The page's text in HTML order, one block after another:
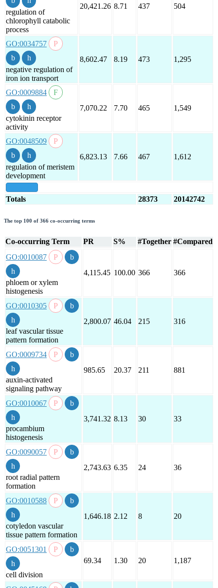
regulation of
chlorophyll catabolic
process
20,421.26 8.71 437 504
GO:0034757
negative regulation of
iron ion transport
8,602.47 8.19 473 1,295
GO:0009884
cytokinin receptor
activity
7,070.22 7.70 465 1,549
GO:0048509
regulation of meristem
development
6,823.13 7.66 467 1,612
Totals 28373 20142742
The top 100 of 366 co-occurring terms
Co-occurring Term PR S% #Together #Compared
GO:0010087
phloem or xylem
histogenesis
4,115.45 100.00 366 366
GO:0010305
leaf vascular tissue
pattern formation
2,800.07 46.04 215 316
GO:0009734
auxin-activated
signaling pathway
985.65 20.37 211 881
GO:0010067
procambium
histogenesis
3,741.32 8.13 30 33
GO:0090057
root radial pattern
formation
2,743.63 6.35 24 36
GO:0010588
cotyledon vascular
tissue pattern formation
1,646.18 2.12 8 20
GO:0051301
cell division
69.34 1.30 20 1,187